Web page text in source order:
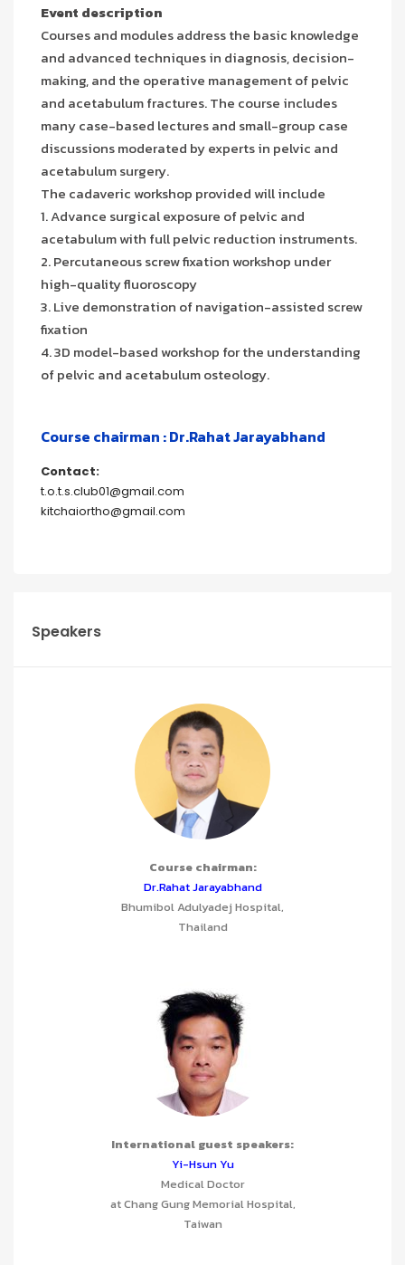
Event description
Courses and modules address the basic knowledge
and advanced techniques in diagnosis, decision-
making, and the operative management of pelvic
and acetabulum fractures. The course includes
many case-based lectures and small-group case
discussions moderated by experts in pelvic and
acetabulum surgery.
The cadaveric workshop provided will include
1. Advance surgical exposure of pelvic and
acetabulum with full pelvic reduction instruments.
2. Percutaneous screw fixation workshop under
high-quality fluoroscopy
3. Live demonstration of navigation-assisted screw
fixation
4. 3D model-based workshop for the understanding
of pelvic and acetabulum osteology.
Course chairman : Dr.Rahat Jarayabhand
Contact:
t.o.t.s.club01@gmail.com
kitchaiortho@gmail.com
Speakers
Course chairman:
Dr.Rahat Jarayabhand
Bhumibol Adulyadej Hospital,
Thailand
International guest speakers:
Yi-Hsun Yu
Medical Doctor
at Chang Gung Memorial Hospital,
Taiwan